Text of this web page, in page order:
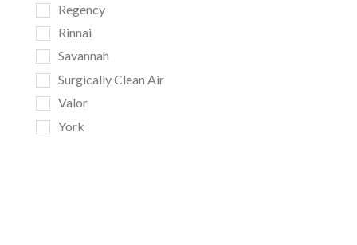
Regency
Rinnai
Savannah
Surgically Clean Air
Valor
York